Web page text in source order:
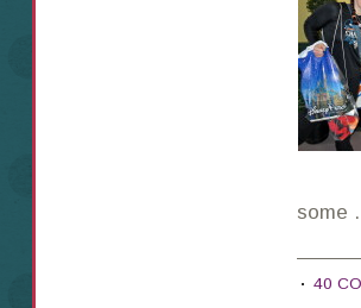
some
40